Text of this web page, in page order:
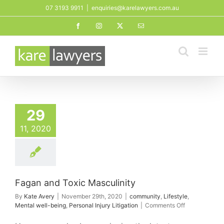
to
07 3193 9911 enquiries@karelawyers.com.au
FacebookInstagram Email
29
11, 2020
Fagan and Toxic Masculinity
By Kate Avery November 29th, 2020 community, Lifestyle,
Mental well-being, Personal Injury Litigation Comments Offon